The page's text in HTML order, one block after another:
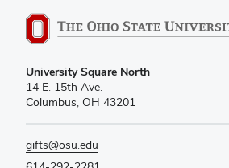
University Square North
14 E. 15th Ave.
Columbus, OH 43201
gifts@osu.edu